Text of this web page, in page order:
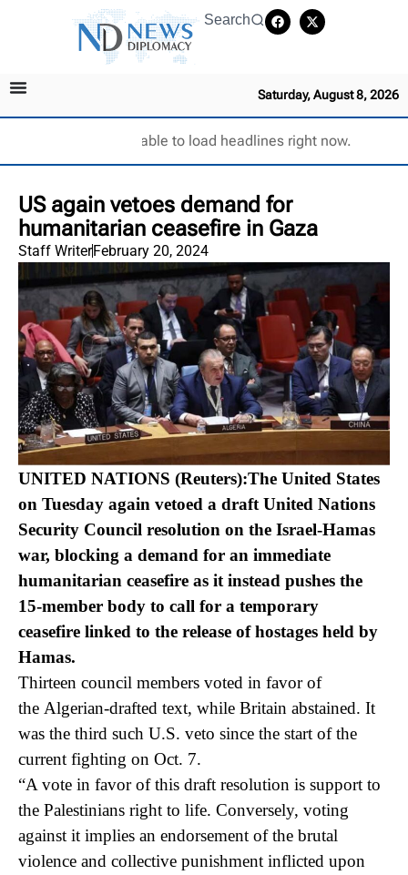
Search
Saturday, August 8, 2026
Unable to load headlines right now.
US again vetoes demand for
humanitarian ceasefire in Gaza
Staff WriterFebruary 20, 2024
UNITED NATIONS (Reuters):The United States
on Tuesday again vetoed a draft United Nations
Security Council resolution on the Israel-Hamas
war, blocking a demand for an immediate
humanitarian ceasefire as it instead pushes the
15-member body to call for a temporary
ceasefire linked to the release of hostages held by
Hamas.
Thirteen council members voted in favor of
the Algerian-drafted text, while Britain abstained. It
was the third such U.S. veto since the start of the
current fighting on Oct. 7.
“A vote in favor of this draft resolution is support to
the Palestinians right to life. Conversely, voting
against it implies an endorsement of the brutal
violence and collective punishment inflicted upon